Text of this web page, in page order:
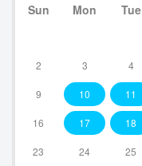
Sun Mon Tue
2 3 4
9 10 11
16 17 18
23 24 25